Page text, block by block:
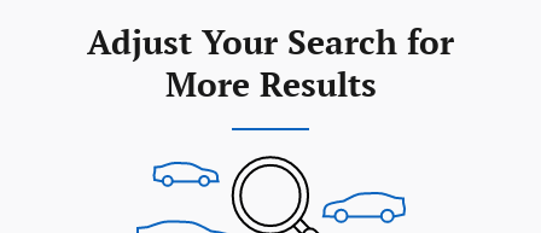
Adjust Your Search for
More Results